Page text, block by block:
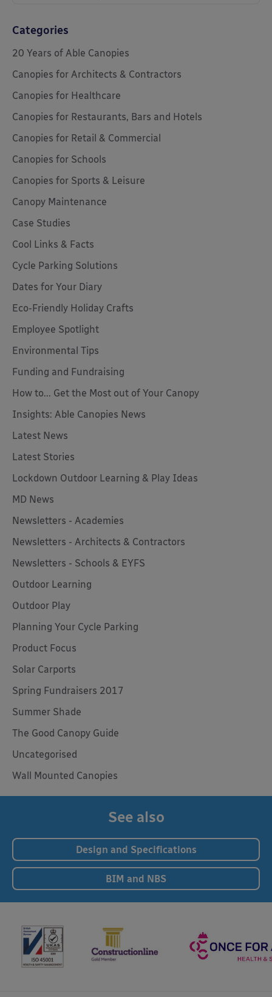
Categories
20 Years of Able Canopies
Canopies for Architects & Contractors
Canopies for Healthcare
Canopies for Restaurants, Bars and Hotels
Canopies for Retail & Commercial
Canopies for Schools
Canopies for Sports & Leisure
Canopy Maintenance
Case Studies
Cool Links & Facts
Cycle Parking Solutions
Dates for Your Diary
Eco-Friendly Holiday Crafts
Employee Spotlight
Environmental Tips
Funding and Fundraising
How to... Get the Most out of Your Canopy
Insights: Able Canopies News
Latest News
Latest Stories
Lockdown Outdoor Learning & Play Ideas
MD News
Newsletters - Academies
Newsletters - Architects & Contractors
Newsletters - Schools & EYFS
Outdoor Learning
Outdoor Play
Planning Your Cycle Parking
Product Focus
Solar Carports
Spring Fundraisers 2017
Summer Shade
The Good Canopy Guide
Uncategorised
Wall Mounted Canopies
See also
Design and Specifications
BIM and NBS